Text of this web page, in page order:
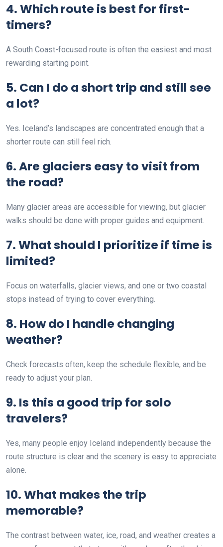
4. Which route is best for first-
timers?
A South Coast-focused route is often the easiest and most
rewarding starting point.
5. Can I do a short trip and still see
a lot?
Yes. Iceland’s landscapes are concentrated enough that a
shorter route can still feel rich.
6. Are glaciers easy to visit from
the road?
Many glacier areas are accessible for viewing, but glacier
walks should be done with proper guides and equipment.
7. What should I prioritize if time is
limited?
Focus on waterfalls, glacier views, and one or two coastal
stops instead of trying to cover everything.
8. How do I handle changing
weather?
Check forecasts often, keep the schedule flexible, and be
ready to adjust your plan.
9. Is this a good trip for solo
travelers?
Yes, many people enjoy Iceland independently because the
route structure is clear and the scenery is easy to appreciate
alone.
10. What makes the trip
memorable?
The contrast between water, ice, road, and weather creates a